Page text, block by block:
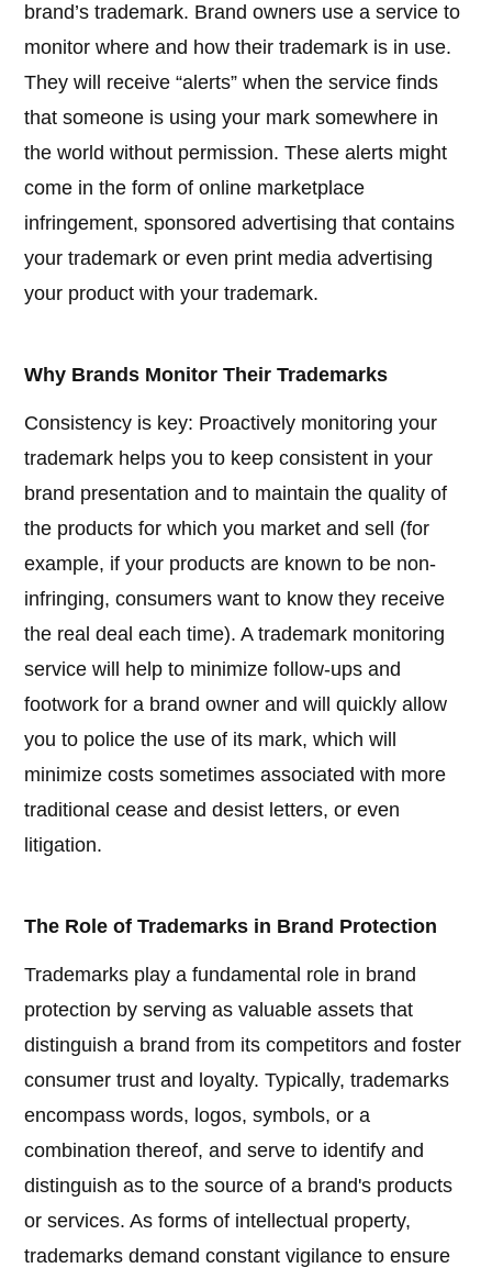
brand’s trademark. Brand owners use a service to
monitor where and how their trademark is in use.
They will receive “alerts” when the service finds
that someone is using your mark somewhere in
the world without permission. These alerts might
come in the form of online marketplace
infringement, sponsored advertising that contains
your trademark or even print media advertising
your product with your trademark.
Why Brands Monitor Their Trademarks
Consistency is key: Proactively monitoring your
trademark helps you to keep consistent in your
brand presentation and to maintain the quality of
the products for which you market and sell (for
example, if your products are known to be non-
infringing, consumers want to know they receive
the real deal each time). A trademark monitoring
service will help to minimize follow-ups and
footwork for a brand owner and will quickly allow
you to police the use of its mark, which will
minimize costs sometimes associated with more
traditional cease and desist letters, or even
litigation.
The Role of Trademarks in Brand Protection
Trademarks play a fundamental role in brand
protection by serving as valuable assets that
distinguish a brand from its competitors and foster
consumer trust and loyalty. Typically, trademarks
encompass words, logos, symbols, or a
combination thereof, and serve to identify and
distinguish as to the source of a brand's products
or services. As forms of intellectual property,
trademarks demand constant vigilance to ensure